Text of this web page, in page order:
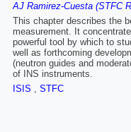
AJ Ramirez-Cuesta (STFC
This chapter describes the
measurement. It
powerful tool by which to
well as forthcoming
(neutron guides and
of INS instruments.
ISIS , STFC